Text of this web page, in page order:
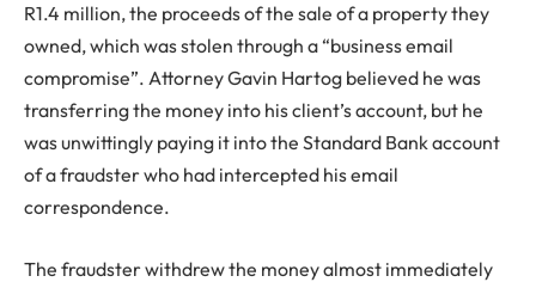
R1.4 million, the proceeds of the sale of a property they
owned, which was stolen through a “business email
compromise”. Attorney Gavin Hartog believed he was
transferring the money into his client’s account, but he
was unwittingly paying it into the Standard Bank account
of a fraudster who had intercepted his email
correspondence.
The fraudster withdrew the money almost immediately